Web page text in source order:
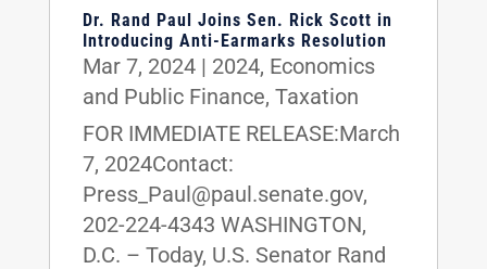
Dr. Rand Paul Joins Sen. Rick Scott in
Introducing Anti-Earmarks Resolution
Mar 7, 2024| 2024, Economics
and Public Finance, Taxation
FOR IMMEDIATE RELEASE:March
7, 2024Contact:
Press_Paul@paul.senate.gov,
202-224-4343 WASHINGTON,
D.C. – Today, U.S. Senator Rand